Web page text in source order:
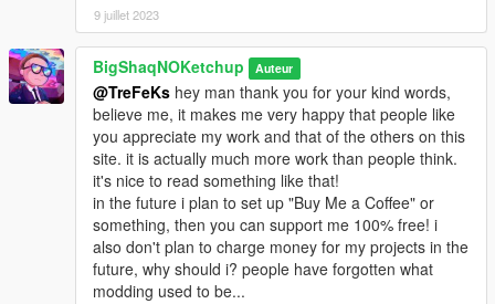
9 juillet 2023
BigShaqNOKetchup Auteur
@TreFeKs hey man thank you for your kind words,
believe me, it makes me very happy that people like
you appreciate my work and that of the others on this
site. it is actually much more work than people think.
it's nice to read something like that!
in the future i plan to set up "Buy Me a Coffee" or
something, then you can support me 100% free! i
also don't plan to charge money for my projects in the
future, why should i? people have forgotten what
modding used to be...